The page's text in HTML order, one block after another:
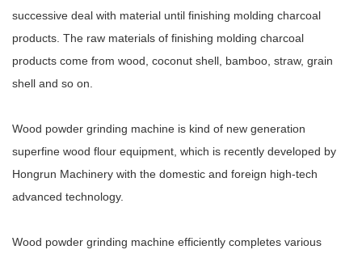
successive deal with material until finishing molding charcoal
products. The raw materials of finishing molding charcoal
products come from wood, coconut shell, bamboo, straw, grain
shell and so on.
Wood powder grinding machine is kind of new generation
superfine wood flour equipment, which is recently developed by
Hongrun Machinery with the domestic and foreign high-tech
advanced technology.
Wood powder grinding machine efficiently completes various